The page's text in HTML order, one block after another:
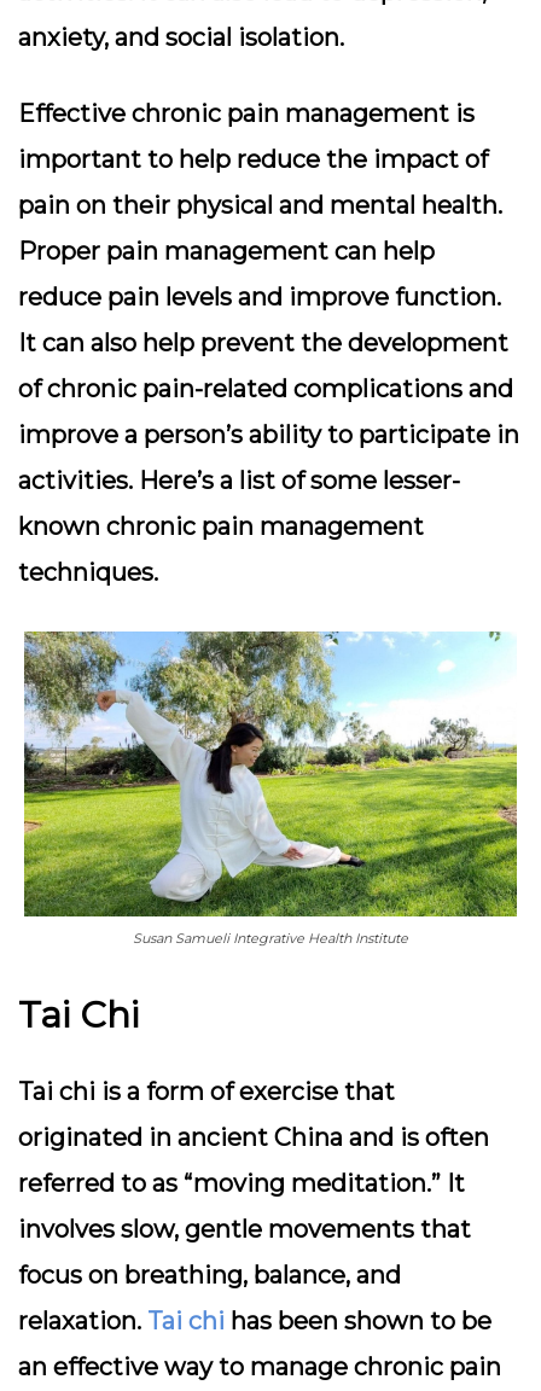
anxiety, and social isolation.
Effective chronic pain management is
important to help reduce the impact of
pain on their physical and mental health.
Proper pain management can help
reduce pain levels and improve function.
It can also help prevent the development
of chronic pain-related complications and
improve a person’s ability to participate in
activities. Here’s a list of some lesser-
known chronic pain management
techniques.
Susan Samueli Integrative Health Institute
Tai Chi
Tai chi is a form of exercise that
originated in ancient China and is often
referred to as “moving meditation.” It
involves slow, gentle movements that
focus on breathing, balance, and
relaxation. Tai chi has been shown to be
an effective way to manage chronic pain